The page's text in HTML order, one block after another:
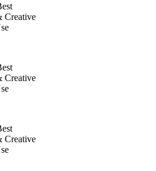
Creative
Creative
Creative